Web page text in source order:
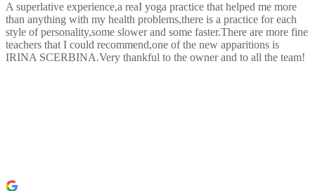
A superlative experience,a reaI yoga practice that helped me more
than anything with my health problems,there is a practice for each
style of personality,some slower and some faster.There are more fine
teachers that I could recommend,one of the new apparitions is
IRINA SCERBINA.Very thankful to the owner and to all the team!